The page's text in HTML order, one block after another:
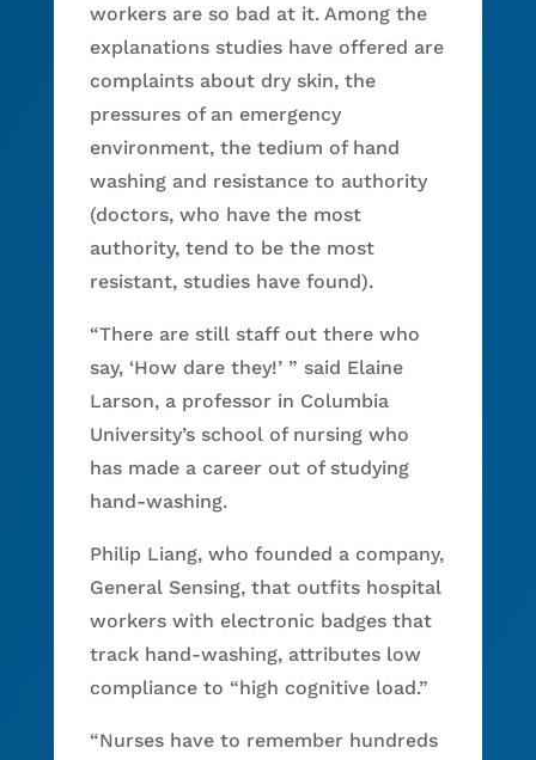
workers are so bad at it. Among the
explanations studies have offered are
complaints about dry skin, the
pressures of an emergency
environment, the tedium of hand
washing and resistance to authority
(doctors, who have the most
authority, tend to be the most
resistant, studies have found).
“There are still staff out there who
say, ‘How dare they!’ ” said Elaine
Larson, a professor in Columbia
University’s school of nursing who
has made a career out of studying
hand-washing.
Philip Liang, who founded a company,
General Sensing, that outfits hospital
workers with electronic badges that
track hand-washing, attributes low
compliance to “high cognitive load.”
“Nurses have to remember hundreds